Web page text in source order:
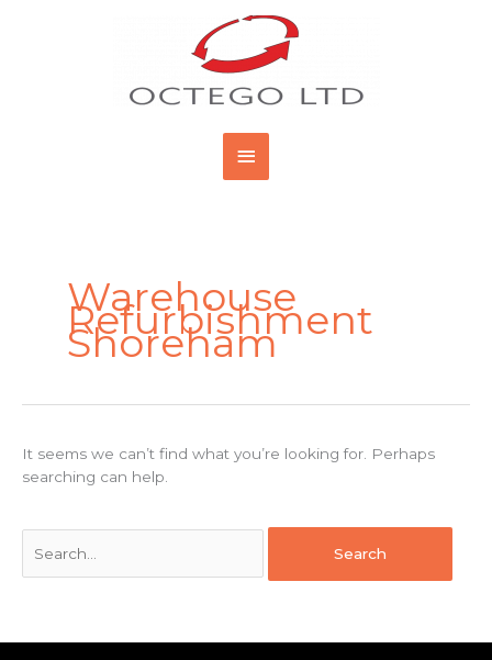
Main
Menu
Warehouse
Refurbishment
Shoreham
It seems we can’t find what you’re looking for. Perhaps
searching can help.